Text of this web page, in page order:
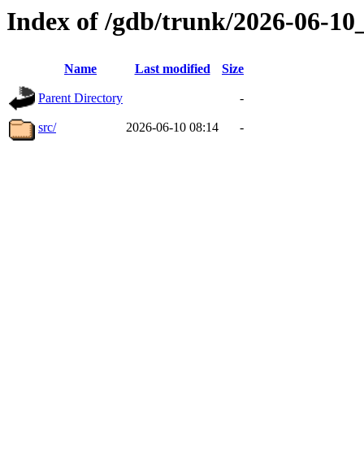
Index of /gdb/trunk/2026-06-
Name Last modified Size
Parent Directory -
src/ 2026-06-10 08:14 -